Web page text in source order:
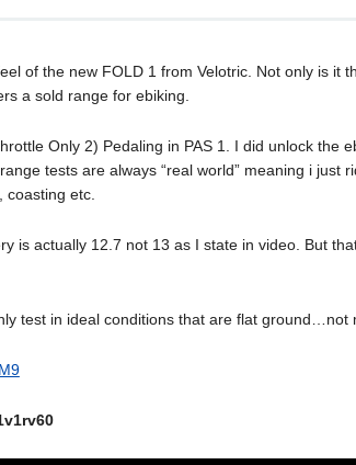
of the new FOLD 1 from Velotric. Not only is it
a sold range for ebiking.
Only 2) Pedaling in PAS 1. I did unlock the
tests are always “real world” meaning i just
coasting etc.
is actually 12.7 not 13 as I state in video. But
test in ideal conditions that are flat ground…not